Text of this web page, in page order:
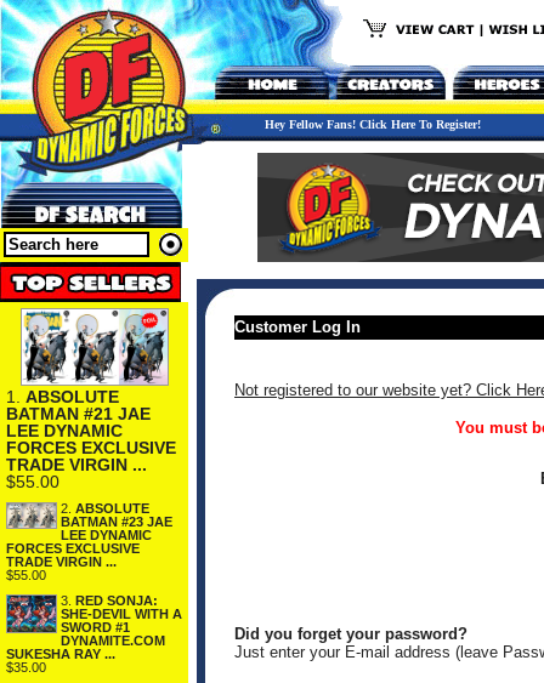
Hey Fellow Fans! Click Here To Register!
1. ABSOLUTE
BATMAN #21 JAE
LEE DYNAMIC
FORCES EXCLUSIVE
TRADE VIRGIN ...
$55.00
2. ABSOLUTE
BATMAN #23 JAE
LEE DYNAMIC
FORCES EXCLUSIVE
TRADE VIRGIN ...
$55.00
3. RED SONJA:
SHE-DEVIL WITH A
SWORD #1
DYNAMITE.COM
SUKESHA RAY ...
$35.00
Customer Log In
Not registered to our website yet? Click
You must
Did you forget your password?
Just enter your E-mail address (leave